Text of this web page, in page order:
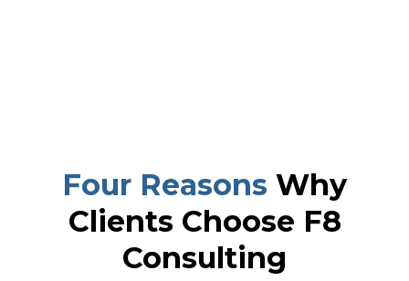
Four Reasons Why
Clients Choose F8
Consulting